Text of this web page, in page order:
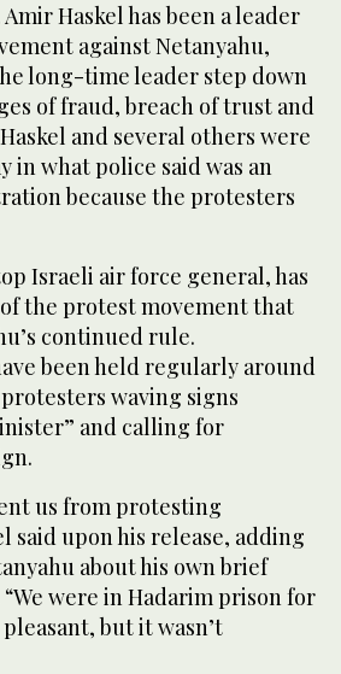
Haskel has been a leader
against Netanyahu,
long-time leader step down
of fraud, breach of trust and
and several others were
in what police said was an
because the protesters
Israeli air force general, has
the protest movement that
continued rule.
been held regularly around
waving signs
and calling for
us from protesting
said upon his release, adding
about his own brief
were in Hadarim prison for
pleasant, but it wasn’t